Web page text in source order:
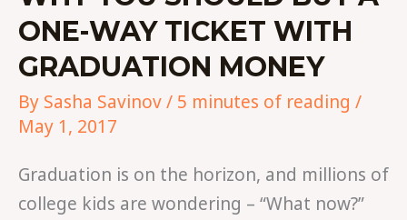
ONE-WAY TICKET WITH
GRADUATION MONEY
By Sasha Savinov/ 5 minutes of reading /
May 1, 2017
Graduation is on the horizon, and millions of
college kids are wondering – “What now?”